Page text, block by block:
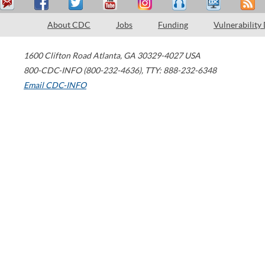
About CDC Jobs Funding Vulnerability
1600 Clifton Road Atlanta, GA 30329-4027 USA
800-CDC-INFO (800-232-4636), TTY: 888-232-6348
Email CDC-INFO